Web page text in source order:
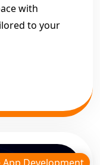
with
to your